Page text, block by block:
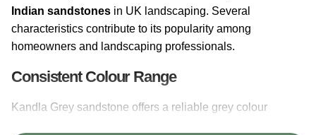
Indian sandstones in UK landscaping. Several
characteristics contribute to its popularity among
homeowners and landscaping professionals.
Consistent Colour Range
Kandla Grey sandstone offers a reliable grey colour